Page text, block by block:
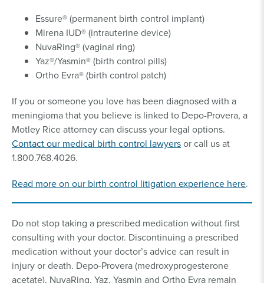
Essure® (permanent birth control implant)
Mirena IUD® (intrauterine device)
NuvaRing® (vaginal ring)
Yaz®/Yasmin® (birth control pills)
Ortho Evra® (birth control patch)
If you or someone you love has been diagnosed with a
meningioma that you believe is linked to Depo-Provera, a
Motley Rice attorney can discuss your legal options.
Contact our medical birth control lawyersor call us at
1.800.768.4026.
Read more on our birth control litigation experience here.
Do not stop taking a prescribed medication without first
consulting with your doctor. Discontinuing a prescribed
medication without your doctor’s advice can result in
injury or death. Depo-Provera (medroxyprogesterone
acetate), NuvaRing, Yaz, Yasmin and Ortho Evra remain